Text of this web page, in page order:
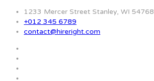
1233 Mercer Street Stanley, WI 54768
+012 345 6789
contact@hireright.com